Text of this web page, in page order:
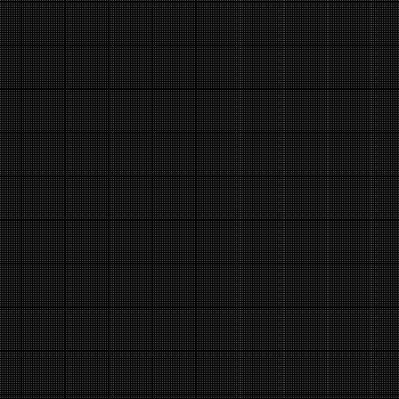
05/16/25 - renamed
sporeseek
05/05/25 - new /
05/03/25 - tweaks +
/graphics! go wild!
04/15/25 - fixed
more, updated /
03/29/25 - redid
[about time,
01/01/25 -
some bugs on mobile
09/05/24 - updated
my little guy in the
right corner,
...marquee is
07/30/24 - fixed
07/25/24 - started
07/18/24 - added a
home' button with
neighbors